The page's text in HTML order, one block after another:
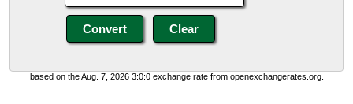
based on the Aug. 7, 2026 3:0:0 exchange rate from openexchangerates.org.